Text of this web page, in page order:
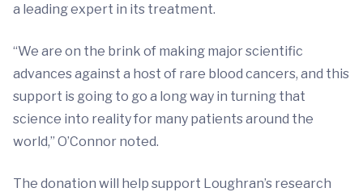
a leading expert in its treatment.
“We are on the brink of making major scientific
advances against a host of rare blood cancers, and this
support is going to go a long way in turning that
science into reality for many patients around the
world,” O’Connor noted.
The donation will help support Loughran’s research